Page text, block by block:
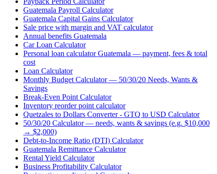
Guatemala Payroll Calculator
Guatemala Capital Gains Calculator
Sale price with margin and VAT calculator
Annual benefits Guatemala
Car Loan Calculator
Personal loan calculator Guatemala — payment, fees & total
cost
Loan Calculator
Monthly Budget Calculator — 50/30/20 Needs, Wants &
Savings
Break-Even Point Calculator
Inventory reorder point calculator
Quetzales to Dollars Converter - GTQ to USD Calculator
50/30/20 Calculator — needs, wants & savings (e.g. $10,000
→ $2,000)
Debt-to-Income Ratio (DTI) Calculator
Guatemala Remittance Calculator
Rental Yield Calculator
Business Profitability Calculator